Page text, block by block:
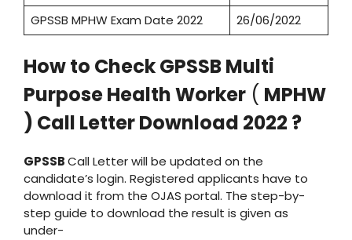
GPSSB MPHW Exam Date 2022
26/06/2022
How to Check GPSSB Multi
Purpose Health Worker ( MPHW
) Call Letter Download 2022 ?
GPSSBCall Letter will be updated on the
candidate’s login. Registered applicants have to
download it from the OJAS portal. The step-by-
step guide to download the result is given as
under-